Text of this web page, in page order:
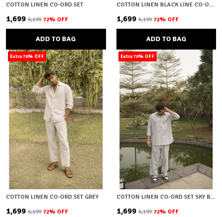
COTTON LINEN CO-ORD SET
₹1,699 ₹6,199 72% OFF
ADD TO BAG
COTTON LINEN BLACK LINE CO-ORD SET
₹1,699 ₹6,199 72% OFF
ADD TO BAG
Extra 70% OFF
COTTON LINEN CO-ORD SET GREY
₹1,699 ₹6,199 72% OFF
Extra 70% OFF
COTTON LINEN CO-ORD SET SKY BLUE
₹1,699 ₹6,199 72% OFF